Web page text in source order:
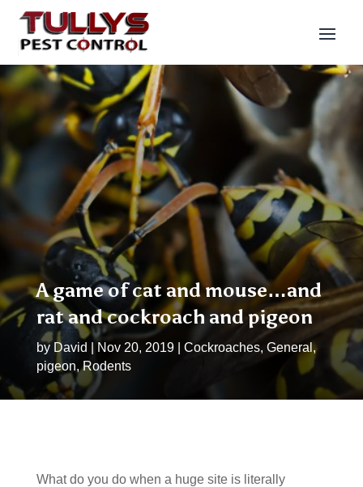
A game of cat and mouse…and
rat and cockroach and pigeon
by David Nov 20, 2019| Cockroaches, General,
pigeon,Rodents
What do you do when a huge site is literally